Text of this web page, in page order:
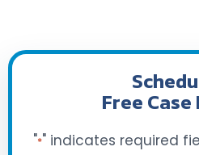
Free Case
"*" indicates required